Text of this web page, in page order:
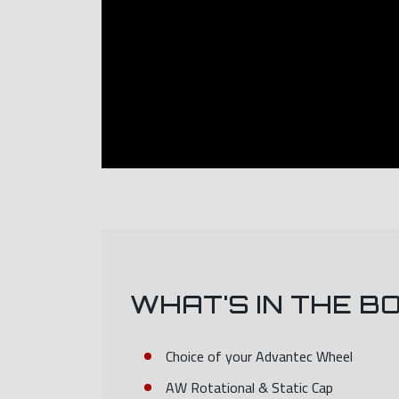
WHAT'S IN THE
Choice of your Advantec Wheel
AW Rotational & Static Cap